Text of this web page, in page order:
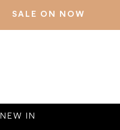
SALE ON NOW
NEW IN